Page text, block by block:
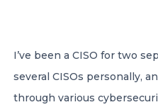
I’ve been a CISO for two
several CISOs personally,
through various